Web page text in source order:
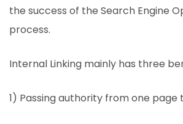
the success of the Search Engine
process.
Internal Linking mainly has three
1) Passing authority from one page